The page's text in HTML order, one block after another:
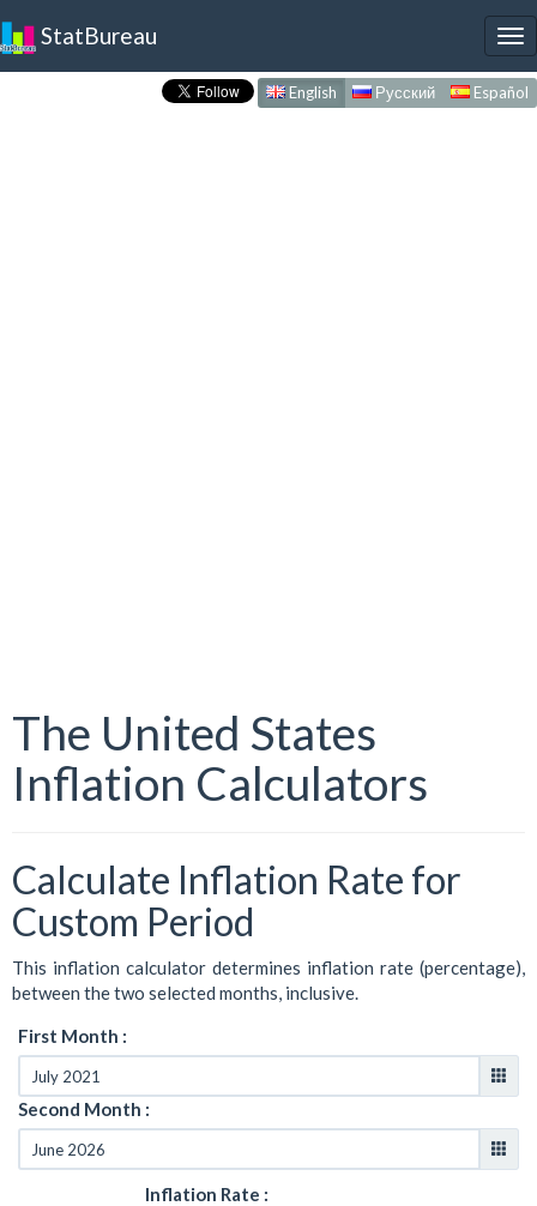
StatBureau
English Русский Español
The United States
Inflation Calculators
Calculate Inflation Rate for
Custom Period
This inflation calculator determines inflation rate (percentage),
between the two selected months, inclusive.
First Month :
Second Month :
Inflation Rate :